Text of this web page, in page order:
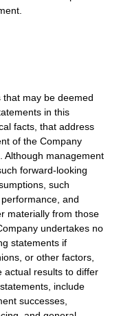
may be deemed
in this
facts, that address
of the Company
Although management
forward-looking
such
and
materially from those
undertakes no
statements if
or other factors,
actual results to differ
include
successes,